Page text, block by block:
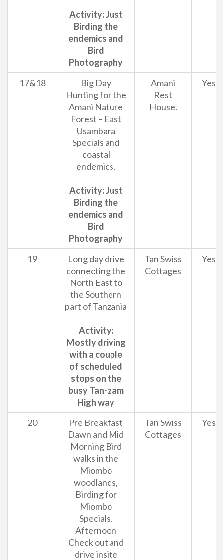
Activity: Just
Birding the
endemics and
Bird
Photography
17&18
Big Day
Hunting for the
Amani Nature
Forest – East
Usambara
Specials and
coastal
endemics.
Activity: Just
Birding the
endemics and
Bird
Photography
Amani
Rest
House.
Yes
19
Long day drive
connecting the
North East to
the Southern
part of Tanzania
Activity:
Mostly driving
with a couple
of scheduled
stops on the
busy Tan-zam
High way
Tan Swiss
Cottages
Yes
20
Pre Breakfast
Dawn and Mid
Morning Bird
walks in the
Miombo
woodlands,
Birding for
Miombo
Specials.
Afternoon
Check out and
drive insite
Tan Swiss
Cottages
Yes